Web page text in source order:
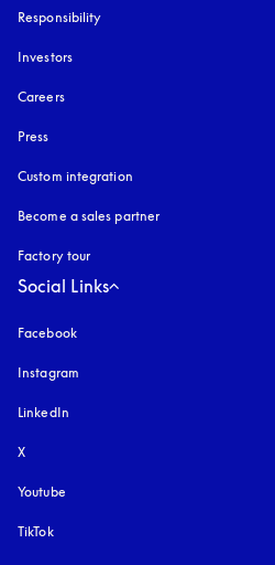
Responsibility
Investors
Careers
Press
Custom integration
Become a sales partner
Factory tour
Social Links
Facebook
Instagram
LinkedIn
X
Youtube
TikTok